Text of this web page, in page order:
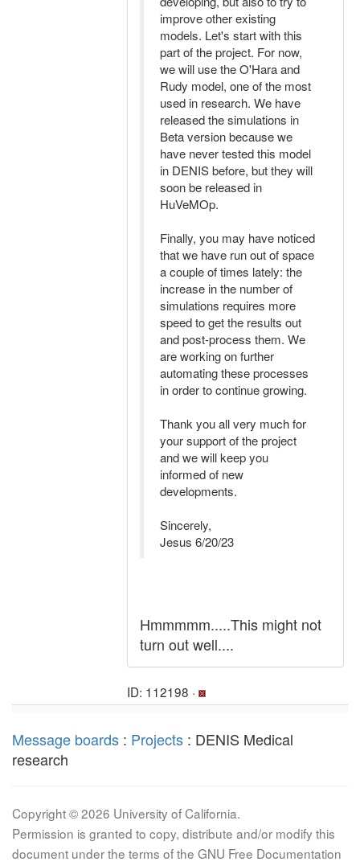
improve other existing
models. Let's start with this
part of the project. For now,
we will use the O'Hara and
Rudy model, one of the most
used in research. We have
released the simulations in
Beta version because we
have never tested this model
in DENIS before, but they will
soon be released in
HuVeMOp.
Finally, you may have noticed
that we have run out of space
a couple of times lately: the
increase in the number of
simulations requires more
speed to get the results out
and post-process them. We
are working on further
automating these processes
in order to continue growing.
Thank you all very much for
your support of the project
and we will keep you
informed of new
developments.
Sincerely,
Jesus 6/20/23
Hmmmmm.....This might not
turn out well....
ID: 112198 ·
Message boards : Projects : DENIS Medical
research
Copyright © 2026 University of California.
Permission is granted to copy, distribute and/or modify this
document under the terms of the GNU Free Documentation